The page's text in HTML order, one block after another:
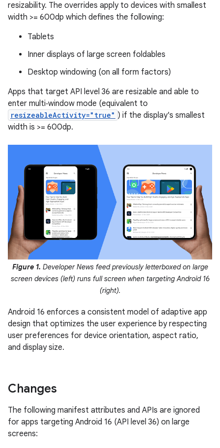
resizability. The overrides apply to devices with smallest
width >= 600dp which defines the following:
Tablets
Inner displays of large screen foldables
Desktop windowing (on all form factors)
Apps that target API level 36 are resizable and able to
enter multi‑window mode (equivalent to
resizeableActivity="true" ) if the display's smallest
width is >= 600dp.
Figure 1. Developer News feed previously letterboxed on large
screen devices (left) runs full screen when targeting Android 16
(right).
Android 16 enforces a consistent model of adaptive app
design that optimizes the user experience by respecting
user preferences for device orientation, aspect ratio,
and display size.
Changes
The following manifest attributes and APIs are ignored
for apps targeting Android 16 (API level 36) on large
screens: